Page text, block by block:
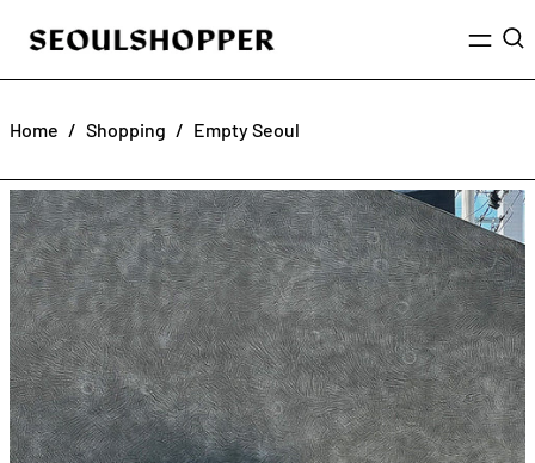
Menu
Home / Shopping / Empty Seoul